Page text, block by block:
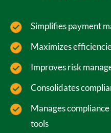
Simplifies payment
Maximizes
Improves risk
Consolidates
Manages
tools